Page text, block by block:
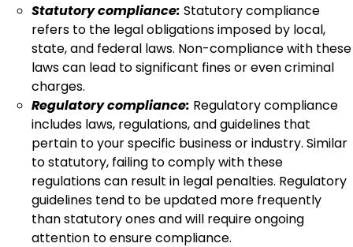
Statutory compliance: Statutory compliance
refers to the legal obligations imposed by local,
state, and federal laws. Non-compliance with these
laws can lead to significant fines or even criminal
charges.
Regulatory compliance: Regulatory compliance
includes laws, regulations, and guidelines that
pertain to your specific business or industry. Similar
to statutory, failing to comply with these
regulations can result in legal penalties. Regulatory
guidelines tend to be updated more frequently
than statutory ones and will require ongoing
attention to ensure compliance.